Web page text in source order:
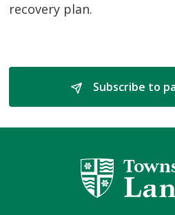
recovery plan.
Subscribe to